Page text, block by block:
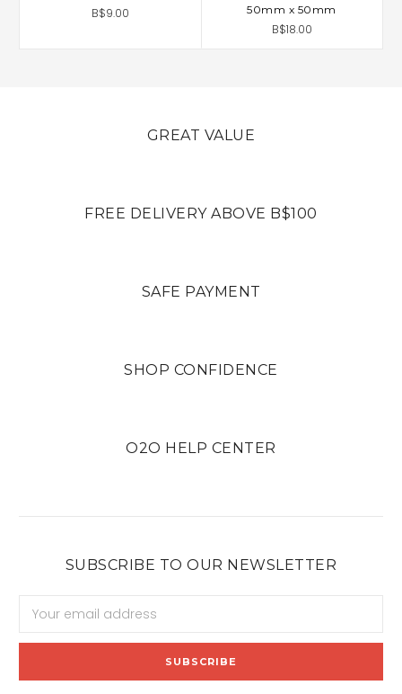
B$9.00
50mm x 50mm
B$18.00
GREAT VALUE
FREE DELIVERY ABOVE B$100
SAFE PAYMENT
SHOP CONFIDENCE
O2O HELP CENTER
SUBSCRIBE TO OUR NEWSLETTER
Address